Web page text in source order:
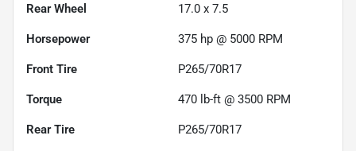
Rear Wheel 17.0 x 7.5
Horsepower 375 hp @ 5000 RPM
Front Tire P265/70R17
Torque 470 lb-ft @ 3500 RPM
Rear Tire P265/70R17